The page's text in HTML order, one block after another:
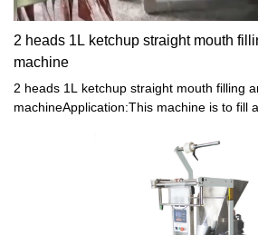
2 heads 1L ketchup straight mouth
machine
2 heads 1L ketchup straight mouth filling
machineApplication:This machine is to fill